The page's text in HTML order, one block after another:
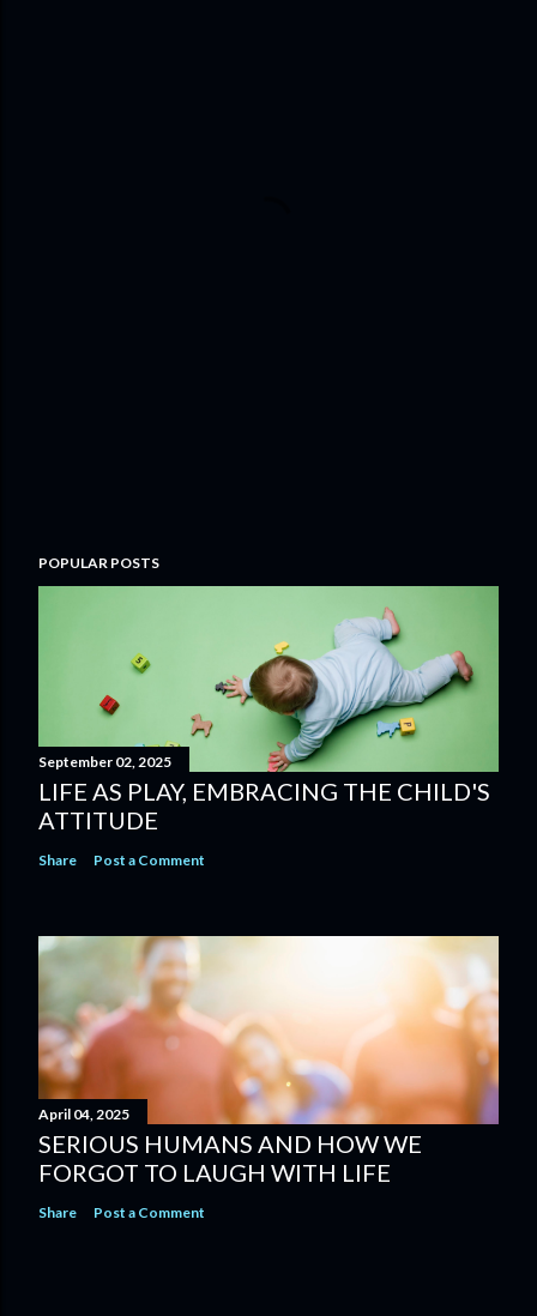
POPULAR POSTS
September 02, 2025
LIFE AS PLAY, EMBRACING THE CHILD'S
ATTITUDE
Share Post a Comment
April 04, 2025
SERIOUS HUMANS AND HOW WE
FORGOT TO LAUGH WITH LIFE
Share Post a Comment